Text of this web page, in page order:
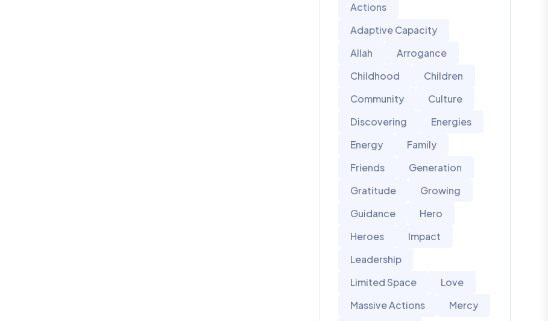
Actions
Adaptive Capacity
Allah
Arrogance
Childhood
Children
Community
Culture
Discovering
Energies
Energy
Family
Friends
Generation
Gratitude
Growing
Guidance
Hero
Heroes
Impact
Leadership
Limited Space
Love
Massive Actions
Mercy